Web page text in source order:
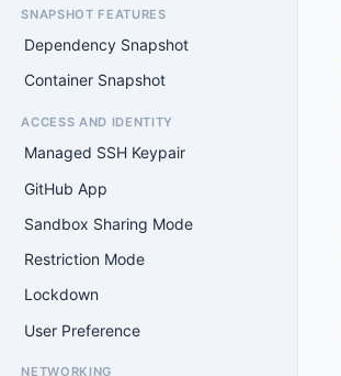
SNAPSHOT FEATURES
Dependency Snapshot
Container Snapshot
ACCESS AND IDENTITY
Managed SSH Keypair
GitHub App
Sandbox Sharing Mode
Restriction Mode
Lockdown
User Preference
NETWORKING